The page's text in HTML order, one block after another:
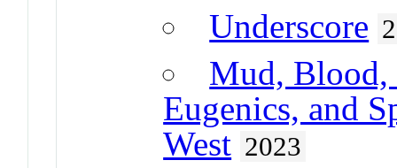
Underscore
Mud, Blood,
Eugenics, and
West 2023